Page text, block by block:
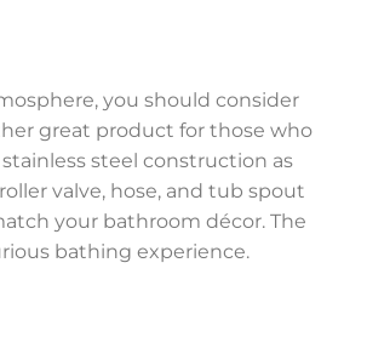
you should consider
great product for those who
steel construction as
valve, hose, and tub spout
your bathroom décor. The
bathing experience.